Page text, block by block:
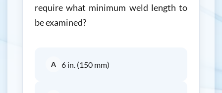
require what minimum weld length to
be examined?
A 6 in. (150 mm)